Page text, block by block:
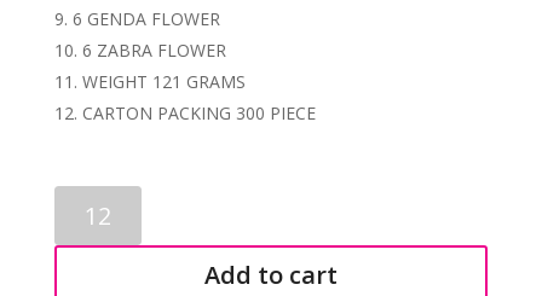
6 GENDA FLOWER
6 ZABRA FLOWER
WEIGHT 121 GRAMS
CARTON PACKING 300 PIECE
BUNCHES
3516
Add to cart